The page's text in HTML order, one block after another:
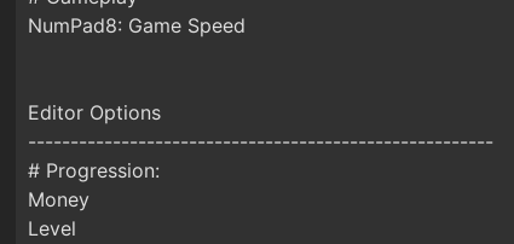
NumPad8: Game Speed
Editor Options
-------------------------------------------------------
# Progression:
Money
Level